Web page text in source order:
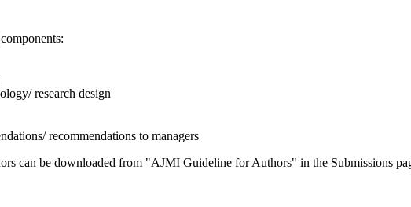
research design
recommendations to managers
can be downloaded from "AJMI Guideline for Authors" in the Submissions